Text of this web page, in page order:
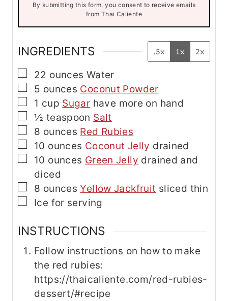
E
a
i
l
By submitting this form, you consent to receive emails
from Thai Caliente
INGREDIENTS .5x 1x 2x
▢
22 ounces Water
▢
5 ounces Coconut Powder
▢
1 cup Sugar have more on hand
▢
½ teaspoon Salt
▢
8 ounces Red Rubies
▢
10 ounces Coconut Jelly drained
▢
10 ounces Green Jelly drained and
diced
▢
8 ounces Yellow Jackfruit sliced thin
▢
Ice for serving
INSTRUCTIONS
Follow instructions on how to make
the red rubies:
https://thaicaliente.com/red-rubies-
dessert/#recipe